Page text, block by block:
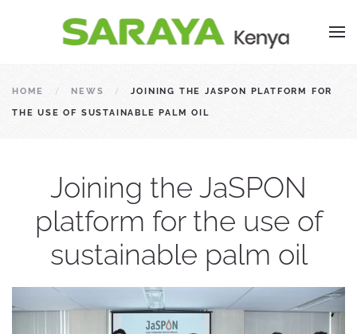
HOME NEWS JOINING THE JASPON PLATFORM FOR
THE USE OF SUSTAINABLE PALM OIL
Joining the JaSPON
platform for the use of
sustainable palm oil